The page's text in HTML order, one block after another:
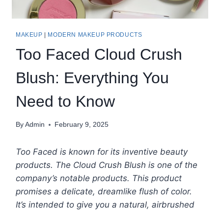
MAKEUP | MODERN MAKEUP PRODUCTS
Too Faced Cloud Crush
Blush: Everything You
Need to Know
By Admin February 9, 2025
Too Faced is known for its inventive beauty
products. The Cloud Crush Blush is one of the
company’s notable products. This product
promises a delicate, dreamlike flush of color.
It’s intended to give you a natural, airbrushed